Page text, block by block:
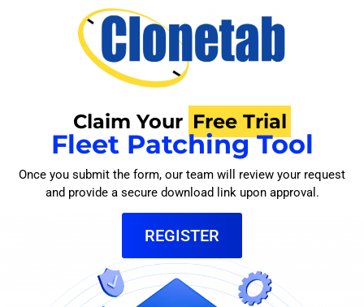
Claim Your Free Trial
Fleet Patching Tool
Once you submit the form, our team will review your request
and provide a secure download link upon approval.
REGISTER